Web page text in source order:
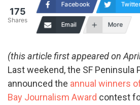
175
Shares
Facebook
Email More
(this article first appeared on
Last weekend, the SF Peninsula
announced the annual winners
Bay Journalism Award contest